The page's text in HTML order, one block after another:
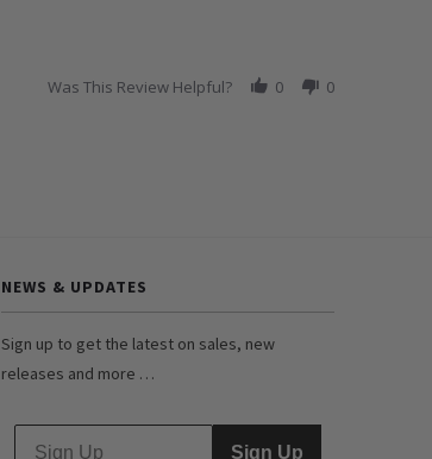
Was This Review Helpful? 0 0
NEWS & UPDATES
Sign up to get the latest on sales, new
releases and more …
Sign Up